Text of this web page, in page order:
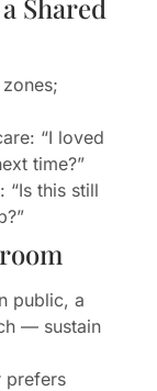
Shared
“I loved
time?”
“Is this still
public, a
— sustain
prefers